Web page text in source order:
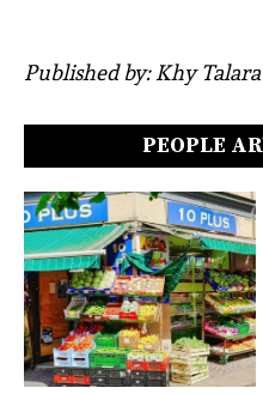
Published by: Khy Talara
PEOPLE